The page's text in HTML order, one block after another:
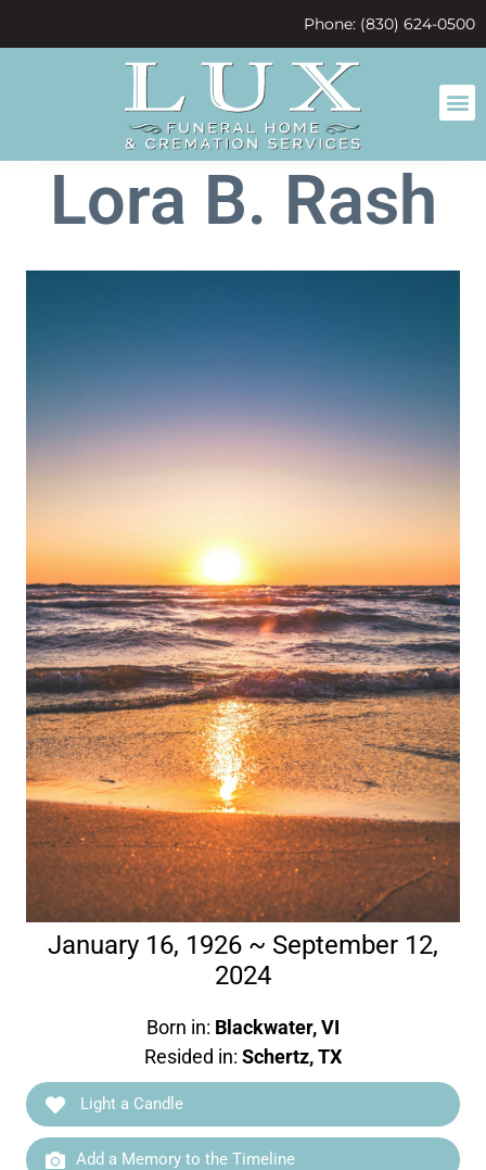
Phone: (830) 624-0500
Lora B. Rash
January 16, 1926 ~ September 12,
2024
Born in: Blackwater, VI
Resided in: Schertz, TX
Light a Candle
Add a Memory to the Timeline